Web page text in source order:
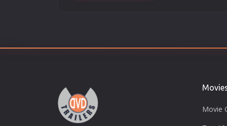
Movie